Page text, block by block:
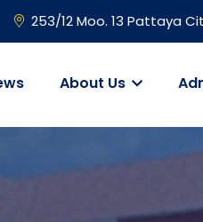
253/12 Moo. 13 Pattaya
About Us